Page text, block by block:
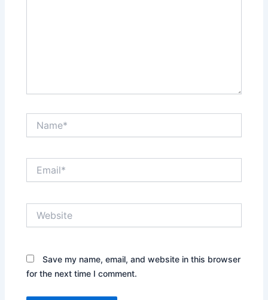
Save my name, email, and website in this browser
for the next time I comment.